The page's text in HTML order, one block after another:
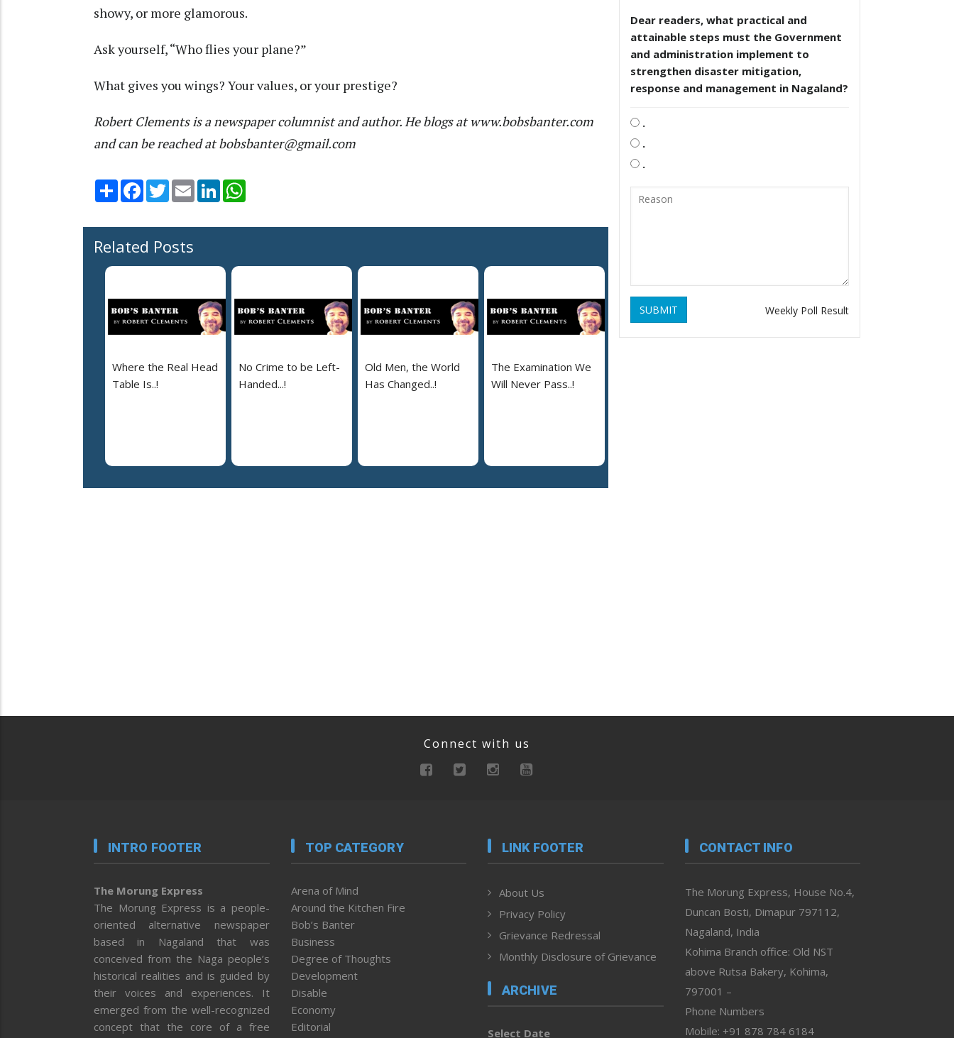
showy, or more glamorous.
Ask yourself, “Who flies your plane?”
What gives you wings? Your values, or your prestige?
Robert Clements is a newspaper columnist and author. He blogs at www.bobsbanter.com
and can be reached at bobsbanter@gmail.com
Share Facebook
TwitterEmail LinkedIn
Related Posts
Where the Real Head
Table Is..!
No Crime to be Left-
Handed...!
Old Men, the World
Has Changed..!
The Examination We
Will Never Pass..!
Dear readers, what practical and
attainable steps must the Government
and administration implement to
strengthen disaster mitigation,
response and management in Nagaland?
.
.
.
SUBMIT Weekly Poll Result
Connect with us
INTRO FOOTER
The Morung Express
The Morung Express is a people-
oriented alternative newspaper
based in Nagaland that was
conceived from the Naga people’s
historical realities and is guided by
their voices and experiences. It
emerged from the well-recognized
concept that the core of a free
TOP CATEGORY
Arena of Mind
Around the Kitchen Fire
Bob’s Banter
Business
Degree of Thoughts
Development
Disable
Economy
Editorial
LINK FOOTER
About Us
Privacy Policy
Grievance Redressal
Monthly Disclosure of Grievance
ARCHIVE
Select Date
CONTACT INFO
The Morung Express, House No.4,
Duncan Bosti, Dimapur 797112,
Nagaland, India
Kohima Branch office: Old NST
above Rutsa Bakery, Kohima,
797001 –
Phone Numbers
Mobile: +91 878 784 6184